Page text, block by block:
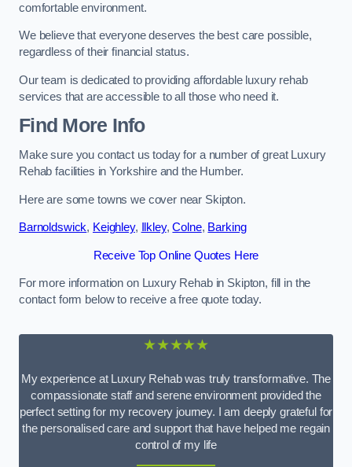
comfortable environment.
We believe that everyone deserves the best care possible,
regardless of their financial status.
Our team is dedicated to providing affordable luxury rehab
services that are accessible to all those who need it.
Find More Info
Make sure you contact us today for a number of great Luxury
Rehab facilities in Yorkshire and the Humber.
Here are some towns we cover near Skipton.
Barnoldswick, Keighley, Ilkley,Colne, Barking
Receive Top Online Quotes Here
For more information on Luxury Rehab in Skipton, fill in the
contact form below to receive a free quote today.
★★★★★
My experience at Luxury Rehab was truly transformative. The
compassionate staff and serene environment provided the
perfect setting for my recovery journey. I am deeply grateful for
the personalised care and support that have helped me regain
control of my life